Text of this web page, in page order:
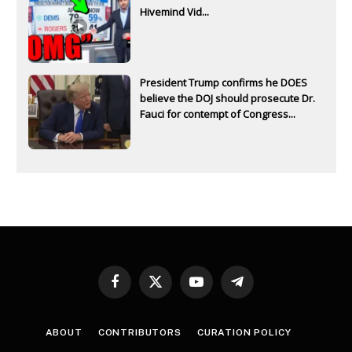
Hivemind Vid...
President Trump confirms he DOES
believe the DOJ should prosecute Dr.
Fauci for contempt of Congress...
Facebook
X
YouTubeTelegram
ABOUT CONTRIBUTORS CURATION POLICY